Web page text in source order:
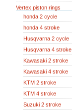
Vertex piston rings
honda 2 cycle
honda 4 stroke
Husqvarna 2 cycle
Husqvarna 4 stroke
Kawasaki 2 stroke
Kawasaki 4 stroke
KTM 2 stroke
KTM 4 stroke
Suzuki 2 stroke